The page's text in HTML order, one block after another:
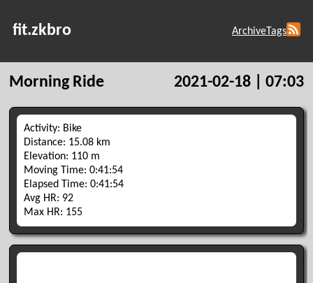
fit.zkbro ArchiveTags
Morning Ride 2021-02-18 | 07:03
Activity: Bike
Distance: 15.08 km
Elevation: 110 m
Moving Time: 0:41:54
Elapsed Time: 0:41:54
Avg HR: 92
Max HR: 155